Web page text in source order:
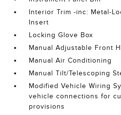
Interior Trim -inc: Metal-
Insert
Locking Glove Box
Manual Adjustable Front
Manual Air Conditioning
Manual Tilt/Telescoping
Modified Vehicle Wiring
vehicle connections for
provisions